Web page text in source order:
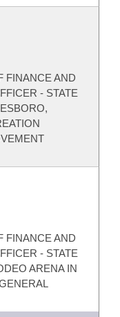
FINANCE AND
- STATE
FINANCE AND
- STATE
ARENA IN